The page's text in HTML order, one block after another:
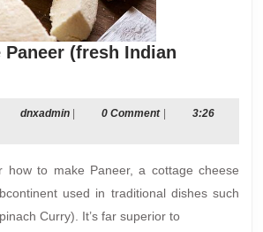
Paneer (fresh Indian
dnxadmindnxadmin0 Comment
3:26
used in traditional dishes such
Curry). It’s far superior to